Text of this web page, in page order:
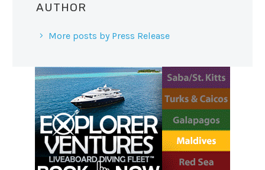
AUTHOR
More posts by Press Release